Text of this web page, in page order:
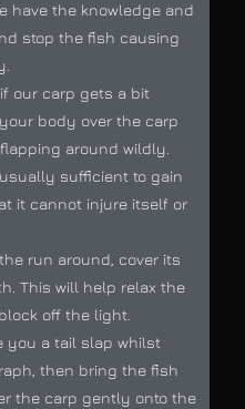
have the knowledge and
stop the fish causing
our carp gets a bit
body over the carp
around wildly.
sufficient to gain
it cannot injure itself or
run around, cover its
This will help relax the
off the light.
you a tail slap whilst
then bring the fish
the carp gently onto the